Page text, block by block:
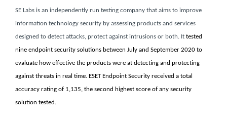
SE Labs is an independently run testing company that aims to improve
information technology security by assessing products and services
designed to detect attacks, protect against intrusions or both. It tested
nine endpoint security solutions between July and September 2020 to
evaluate how effective the products were at detecting and protecting
against threats in real time. ESET Endpoint Security received a total
accuracy rating of 1,135, the second highest score of any security
solution tested.